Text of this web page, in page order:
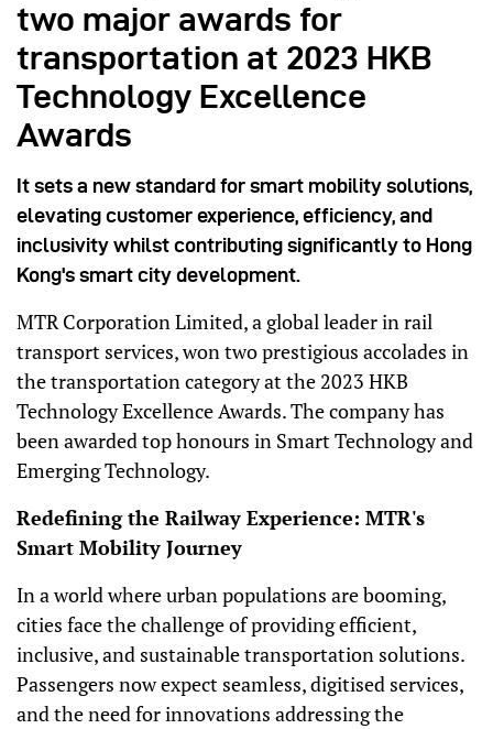
two major awards for
transportation at 2023 HKB
Technology Excellence
Awards
It sets a new standard for smart mobility solutions,
elevating customer experience, efficiency, and
inclusivity whilst contributing significantly to Hong
Kong's smart city development.
MTR Corporation Limited, a global leader in rail
transport services, won two prestigious accolades in
the transportation category at the 2023 HKB
Technology Excellence Awards. The company has
been awarded top honours in Smart Technology and
Emerging Technology.
Redefining the Railway Experience: MTR's
Smart Mobility Journey
In a world where urban populations are booming,
cities face the challenge of providing efficient,
inclusive, and sustainable transportation solutions.
Passengers now expect seamless, digitised services,
and the need for innovations addressing the